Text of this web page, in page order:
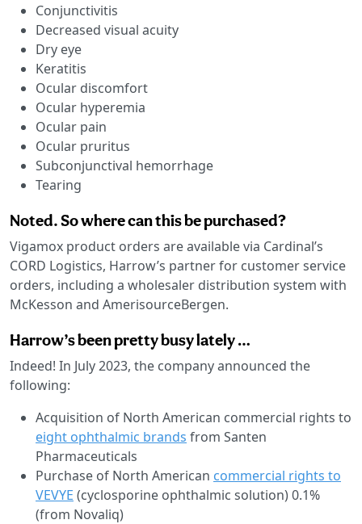
Conjunctivitis
Decreased visual acuity
Dry eye
Keratitis
Ocular discomfort
Ocular hyperemia
Ocular pain
Ocular pruritus
Subconjunctival hemorrhage
Tearing
Noted. So where can this be purchased?
Vigamox product orders are available via Cardinal’s
CORD Logistics, Harrow’s partner for customer service
orders, including a wholesaler distribution system with
McKesson and AmerisourceBergen.
Harrow’s been pretty busy lately …
Indeed! In July 2023, the company announced the
following:
Acquisition of North American commercial rights to
eight ophthalmic brands from Santen
Pharmaceuticals
Purchase of North American commercial rights to
VEVYE (cyclosporine ophthalmic solution) 0.1%
(from Novaliq)